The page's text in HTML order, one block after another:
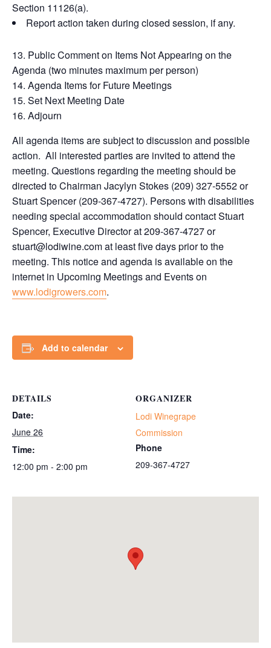
Section 11126(a).
Report action taken during closed session, if any.
Public Comment on Items Not Appearing on the
Agenda (two minutes maximum per person)
Agenda Items for Future Meetings
Set Next Meeting Date
Adjourn
All agenda items are subject to discussion and possible
action. All interested parties are invited to attend the
meeting. Questions regarding the meeting should be
directed to Chairman Jacylyn Stokes (209) 327-5552 or
Stuart Spencer (209-367-4727). Persons with disabilities
needing special accommodation should contact Stuart
Spencer, Executive Director at 209-367-4727 or
stuart@lodiwine.com at least five days prior to the
meeting. This notice and agenda is available on the
internet in Upcoming Meetings and Events on
www.lodigrowers.com.
Add to calendar
DETAILS
Date:
June 26
Time:
12:00 pm - 2:00 pm
ORGANIZER
Lodi Winegrape
Commission
Phone
209-367-4727